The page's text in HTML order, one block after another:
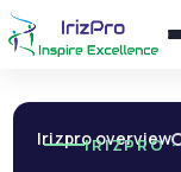
Irizpro overview
IRIZPRO